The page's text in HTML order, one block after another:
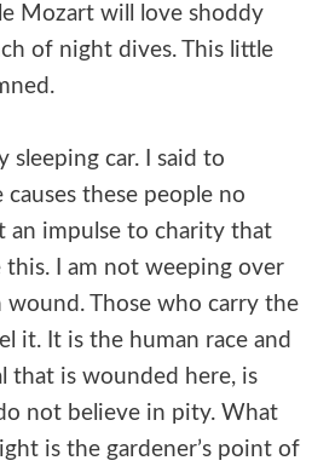
Mozart will love shoddy
of night dives. This little
sleeping car. I said to
these people no
an impulse to charity that
this. I am not weeping over
wound. Those who carry the
it. It is the human race and
that is wounded here, is
not believe in pity. What
is the gardener’s point of